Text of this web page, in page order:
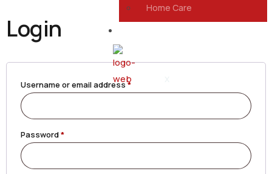
Home Care
Login
Username or email address*
Password*